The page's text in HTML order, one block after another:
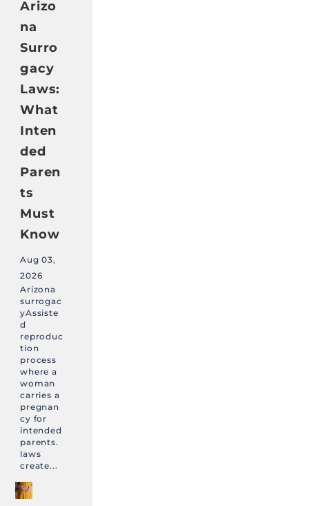
Arizo
na
Surro
gacy
Laws:
What
Inten
ded
Paren
ts
Must
Know
Aug 03,
2026
Arizona
surrogac
yAssiste
d
reproduc
tion
process
where a
woman
carries a
pregnan
cy for
intended
parents.
laws
create...